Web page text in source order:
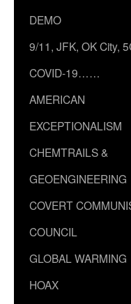
DEMO
9/11, JFK, OK City,
COVID-19……
AMERICAN
EXCEPTIONALISM
CHEMTRAILS &
GEOENGINEERING
COVERT
COUNCIL
GLOBAL WARMING
HOAX